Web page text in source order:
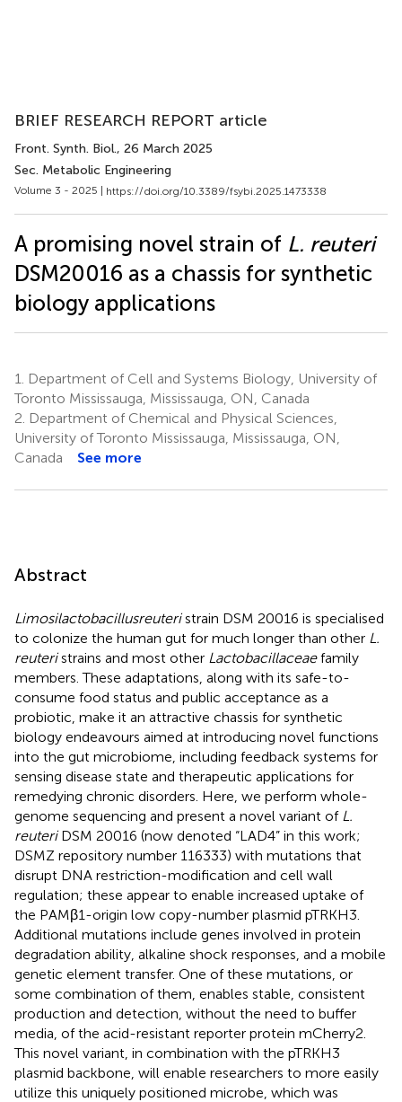
BRIEF RESEARCH REPORT article
Front. Synth. Biol., 26 March 2025
Sec. Metabolic Engineering
Volume 3 - 2025 | https://doi.org/10.3389/fsybi.2025.1473338
A promising novel strain of L. reuteri
DSM20016 as a chassis for synthetic
biology applications
1.
Department of Cell and Systems Biology, University of
Toronto Mississauga, Mississauga, ON, Canada
2. Department of Chemical and Physical Sciences,
University of Toronto Mississauga, Mississauga, ON,
Canada
See more
Abstract
Limosilactobacillusreuteristrain DSM 20016 is specialised
to colonize the human gut for much longer than other L.
reuteristrains and most other Lactobacillaceaefamily
members. These adaptations, along with its safe-to-
consume food status and public acceptance as a
probiotic, make it an attractive chassis for synthetic
biology endeavours aimed at introducing novel functions
into the gut microbiome, including feedback systems for
sensing disease state and therapeutic applications for
remedying chronic disorders. Here, we perform whole-
genome sequencing and present a novel variant of L.
reuteriDSM 20016 (now denoted “LAD4” in this work;
DSMZ repository number 116333) with mutations that
disrupt DNA restriction-modification and cell wall
regulation; these appear to enable increased uptake of
the PAMβ1-origin low copy-number plasmid pTRKH3.
Additional mutations include genes involved in protein
degradation ability, alkaline shock responses, and a mobile
genetic element transfer. One of these mutations, or
some combination of them, enables stable, consistent
production and detection, without the need to buffer
media, of the acid-resistant reporter protein mCherry2.
This novel variant, in combination with the pTRKH3
plasmid backbone, will enable researchers to more easily
utilize this uniquely positioned microbe, which was